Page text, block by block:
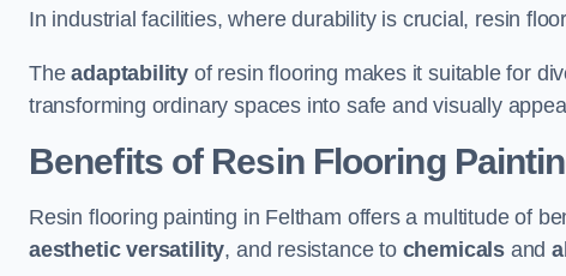
In industrial facilities, where durability is crucial, resin
Theadaptability of resin flooring makes it suitable for
transforming ordinary spaces into safe and visually
Benefits of Resin Flooring
Resin flooring painting in Feltham offers a multitude of
aesthetic versatility, and resistance to chemicals and